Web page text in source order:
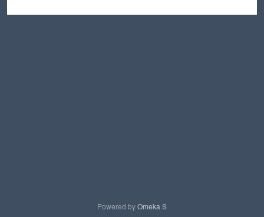
Powered byOmeka S